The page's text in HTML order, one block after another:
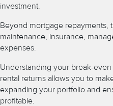
investment.
Beyond mortgage repayments,
maintenance, insurance,
expenses.
Understanding your break-
rental returns allows you to
expanding your portfolio and
profitable.